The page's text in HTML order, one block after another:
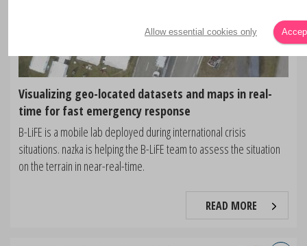
Visualizing geo-located datasets and maps in real-
time for fast emergency response
B-LiFE is a mobile lab deployed during international crisis
situations. nazka is helping the B-LiFE team to assess the situation
on the terrain in near-real-time.
READ MORE
Allow essential cookies only